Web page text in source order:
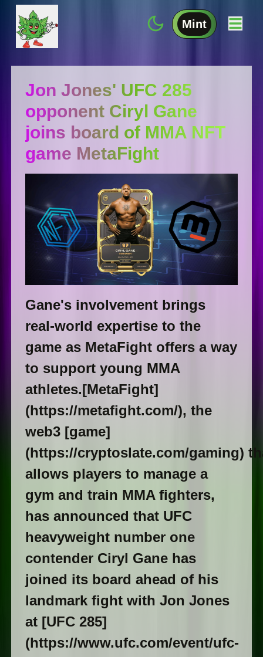
Mint
Jon Jones' UFC 285
opponent Ciryl Gane
joins board of MMA NFT
game MetaFight
Gane's involvement brings
real-world expertise to the
game as MetaFight offers a way
to support young MMA
athletes.[MetaFight]
(https://metafight.com/), the
web3 [game]
(https://cryptoslate.com/gaming)
allows players to manage a
gym and train MMA fighters,
has announced that UFC
heavyweight number one
contender Ciryl Gane has
joined its board ahead of his
landmark fight with Jon Jones
at [UFC 285]
(https://www.ufc.com/event/ufc-